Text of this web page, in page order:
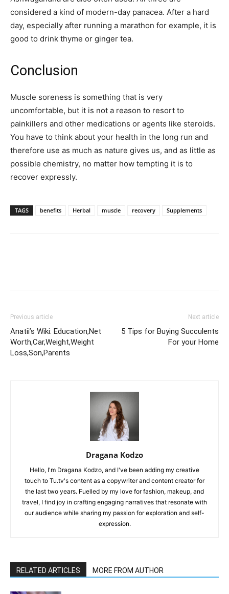
considered a kind of modern-day panacea. After a hard
day, especially after running a marathon for example, it is
good to drink thyme or ginger tea.
Conclusion
Muscle soreness is something that is very
uncomfortable, but it is not a reason to resort to
painkillers and other medications or agents like steroids.
You have to think about your health in the long run and
therefore use as much as nature gives us, and as little as
possible chemistry, no matter how tempting it is to
recover expressly.
TAGS benefits Herbal muscle recovery Supplements
Previous article
Anatii’s Wiki: Education,Net
Worth,Car,Weight,Weight
Loss,Son,Parents
Next article
5 Tips for Buying Succulents
For your Home
Dragana Kodzo
Hello, I'm Dragana Kodzo, and I've been adding my creative
touch to Tu.tv's content as a copywriter and content creator for
the last two years. Fuelled by my love for fashion, makeup, and
travel, I find joy in crafting engaging narratives that resonate with
our audience while sharing my passion for exploration and self-
expression.
RELATED ARTICLES MORE FROM AUTHOR